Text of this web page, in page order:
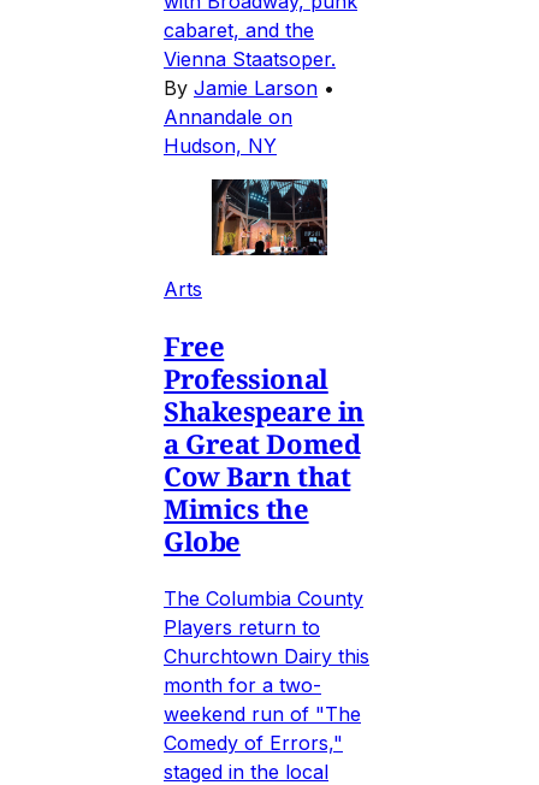
cabaret, and the
Vienna Staatsoper.
By Jamie Larson •
Annandale on
Hudson, NY
Arts
Free
Professional
Shakespeare in
a Great Domed
Cow Barn that
Mimics the
Globe
The Columbia County
Players return to
Churchtown Dairy this
month for a two-
weekend run of "The
Comedy of Errors,"
staged in the local